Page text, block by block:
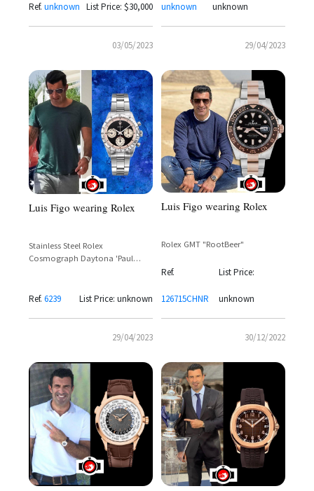
Ref. unknown List Price: $30,000
03/05/2023
unknown unknown
29/04/2023
Luis Figo wearing Rolex
Stainless Steel Rolex
Cosmograph Daytona 'Paul
Ref. 6239 List Price: unknown
29/04/2023
Luis Figo wearing Rolex
Rolex GMT "RootBeer"
Ref.
126715CHNR
List Price:
unknown
30/12/2022